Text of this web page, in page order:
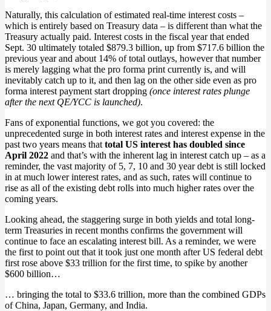
Naturally, this calculation of estimated real-time interest costs –
which is entirely based on Treasury data – is different than what the
Treasury actually paid. Interest costs in the fiscal year that ended
Sept. 30 ultimately totaled $879.3 billion, up from $717.6 billion the
previous year and about 14% of total outlays, however that number
is merely lagging what the pro forma print currently is, and will
inevitably catch up to it, and then lag on the other side even as pro
forma interest payment start dropping (once interest rates plunge
after the next QE/YCC is launched).
Fans of exponential functions, we got you covered: the
unprecedented surge in both interest rates and interest expense in the
past two years means that total US interest has doubled since
April 2022 and that’s with the inherent lag in interest catch up – as a
reminder, the vast majority of 5, 7, 10 and 30 year debt is still locked
in at much lower interest rates, and as such, rates will continue to
rise as all of the existing debt rolls into much higher rates over the
coming years.
Looking ahead, the staggering surge in both yields and total long-
term Treasuries in recent months confirms the government will
continue to face an escalating interest bill. As a reminder, we were
the first to point out that it took just one month after US federal debt
first rose above $33 trillion for the first time, to spike by another
$600 billion…
… bringing the total to $33.6 trillion, more than the combined GDPs
of China, Japan, Germany, and India.